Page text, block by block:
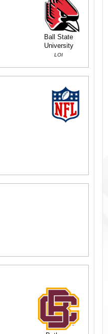
Ball State
University
LOI